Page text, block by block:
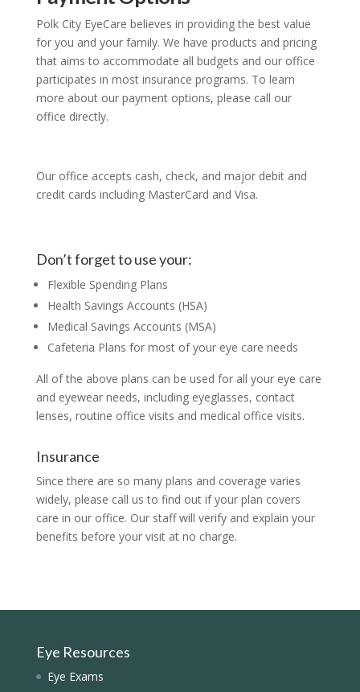
Polk City EyeCare believes in providing the best value
for you and your family. We have products and pricing
that aims to accommodate all budgets and our office
participates in most insurance programs. To learn
more about our payment options, please call our
office directly.
Our office accepts cash, check, and major debit and
credit cards including MasterCard and Visa.
Don’t forget to use your:
Flexible Spending Plans
Health Savings Accounts (HSA)
Medical Savings Accounts (MSA)
Cafeteria Plans for most of your eye care needs
All of the above plans can be used for all your eye care
and eyewear needs, including eyeglasses, contact
lenses, routine office visits and medical office visits.
Insurance
Since there are so many plans and coverage varies
widely, please call us to find out if your plan covers
care in our office. Our staff will verify and explain your
benefits before your visit at no charge.
Eye Resources
Eye Exams